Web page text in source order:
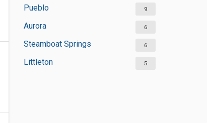
Pueblo 9
Aurora 6
Steamboat Springs 6
Littleton 5